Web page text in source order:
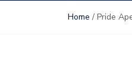
Home / Pride